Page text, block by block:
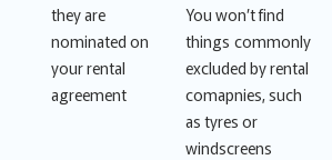
they are
nominated on
your rental
agreement
You won’t find
things commonly
excluded by rental
comapnies, such
as tyres or
windscreens